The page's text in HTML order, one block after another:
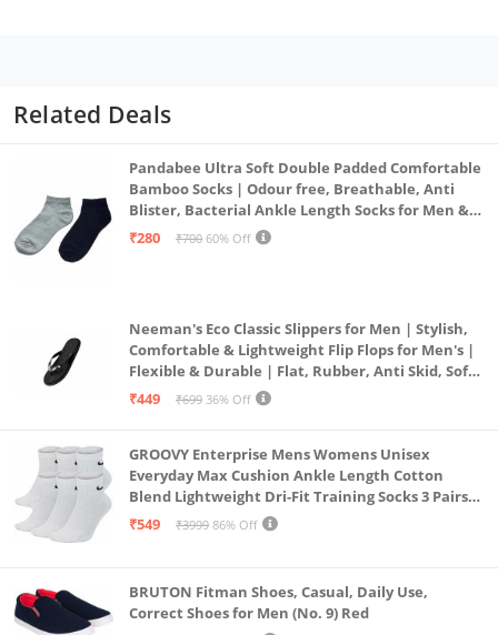
Related Deals
Pandabee Ultra Soft Double Padded Comfortable
Bamboo Socks | Odour free, Breathable, Anti
Blister, Bacterial Ankle Length Socks for Men &
Women for Running, Sports & Gym | Pack Of 2
₹280 ₹700 60% Off
Neeman's Eco Classic Slippers for Men | Stylish,
Comfortable & Lightweight Flip Flops for Men's |
Flexible & Durable | Flat, Rubber, Anti Skid, Soft
Daily Use Chappal (Coal Black, UK8)
₹449 ₹699 36% Off
GROOVY Enterprise Mens Womens Unisex
Everyday Max Cushion Ankle Length Cotton
Blend Lightweight Dri-Fit Training Socks 3 Pairs
(IN, Alpha, S, White)
₹549 ₹3999 86% Off
BRUTON Fitman Shoes, Casual, Daily Use,
Correct Shoes for Men (No. 9) Red